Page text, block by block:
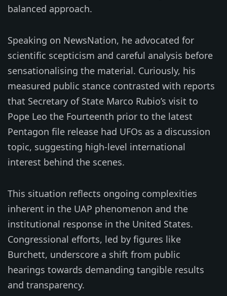
balanced approach.
Speaking on NewsNation, he advocated for
scientific scepticism and careful analysis before
sensationalising the material. Curiously, his
measured public stance contrasted with reports
that Secretary of State Marco Rubio’s visit to
Pope Leo the Fourteenth prior to the latest
Pentagon file release had UFOs as a discussion
topic, suggesting high-level international
interest behind the scenes.
This situation reflects ongoing complexities
inherent in the UAP phenomenon and the
institutional response in the United States.
Congressional efforts, led by figures like
Burchett, underscore a shift from public
hearings towards demanding tangible results
and transparency.